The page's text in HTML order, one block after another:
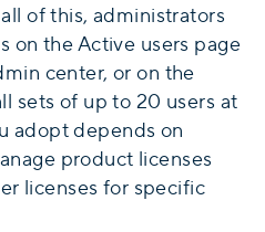
of this, administrators
on the Active users page
center, or on the
sets of up to 20 users at
adopt depends on
product licenses
licenses for specific